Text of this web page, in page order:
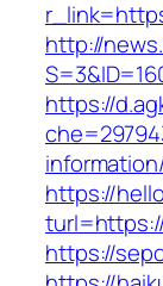
http://
https://
https://
https://